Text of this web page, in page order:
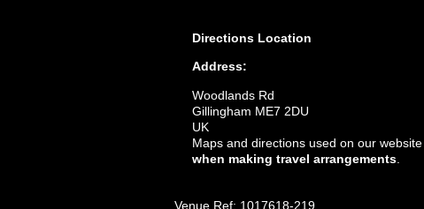
Directions Location
Address:
Woodlands Rd
Gillingham ME7 2DU
UK
Maps and directions used on our
when making travel arrangements
Venue Ref: 1017618-219